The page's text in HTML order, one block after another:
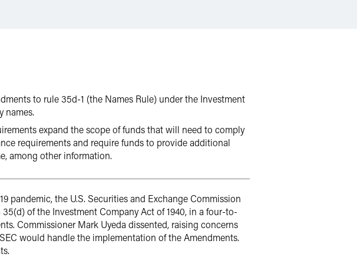
to rule 35d-1 (the Names Rule) under the Investment
names.
expand the scope of funds that will need to comply
requirements and require funds to provide additional
among other information.
pandemic, the U.S. Securities and Exchange Commission
of the Investment Company Act of 1940, in a four-to-
Commissioner Mark Uyeda dissented, raising concerns
would handle the implementation of the Amendments.